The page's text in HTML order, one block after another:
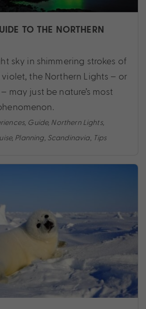
TO THE NORTHERN
sky in shimmering strokes of
the Northern Lights – or
may just be nature’s most
, Guide, Northern Lights,
, Planning, Scandinavia, Tips